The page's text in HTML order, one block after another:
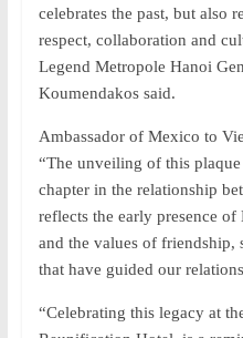
celebrates the past, but also
respect, collaboration and
Legend Metropole Hanoi
Koumendakos said.
Ambassador of Mexico to
“The unveiling of this
chapter in the relationship
reflects the early presence
and the values ​​of friendship,
that have guided our
“Celebrating this legacy at